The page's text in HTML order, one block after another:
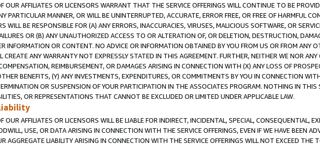
OUR AFFILIATES OR LICENSORS WARRANT THAT THE SERVICE OFFERINGS WILL CONTINUE TO BE
PARTICULAR MANNER, OR WILL BE UNINTERRUPTED, ACCURATE, ERROR FREE, OR FREE OF HARMFUL
WILL BE RESPONSIBLE FOR (A) ANY ERRORS, INACCURACIES, VIRUSES, MALICIOUS SOFTWARE, OR
OR (B) ANY UNAUTHORIZED ACCESS TO OR ALTERATION OF, OR DELETION, DESTRUCTION,
INFORMATION OR CONTENT. NO ADVICE OR INFORMATION OBTAINED BY YOU FROM US OR FROM ANY
CREATE ANY WARRANTY NOT EXPRESSLY STATED IN THIS AGREEMENT. FURTHER, NEITHER WE NOR
REIMBURSEMENT, OR DAMAGES ARISING IN CONNECTION WITH (X) ANY LOSS OF
BENEFITS, (Y) ANY INVESTMENTS, EXPENDITURES, OR COMMITMENTS BY YOU IN CONNECTION
OR SUSPENSION OF YOUR PARTICIPATION IN THE ASSOCIATES PROGRAM. NOTHING IN
OR REPRESENTATIONS THAT CANNOT BE EXCLUDED OR LIMITED UNDER APPLICABLE LAW.
OUR AFFILIATES OR LICENSORS WILL BE LIABLE FOR INDIRECT, INCIDENTAL, SPECIAL, CONSEQUENTIAL,
USE, OR DATA ARISING IN CONNECTION WITH THE SERVICE OFFERINGS, EVEN IF WE HAVE BEEN
AGGREGATE LIABILITY ARISING IN CONNECTION WITH THE SERVICE OFFERINGS WILL NOT EXCEED THE